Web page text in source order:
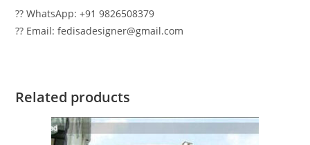
?? WhatsApp: +91 9826508379
?? Email: fedisadesigner@gmail.com
Related products